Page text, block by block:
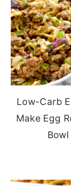
Low-Carb
Make Egg
Bowl